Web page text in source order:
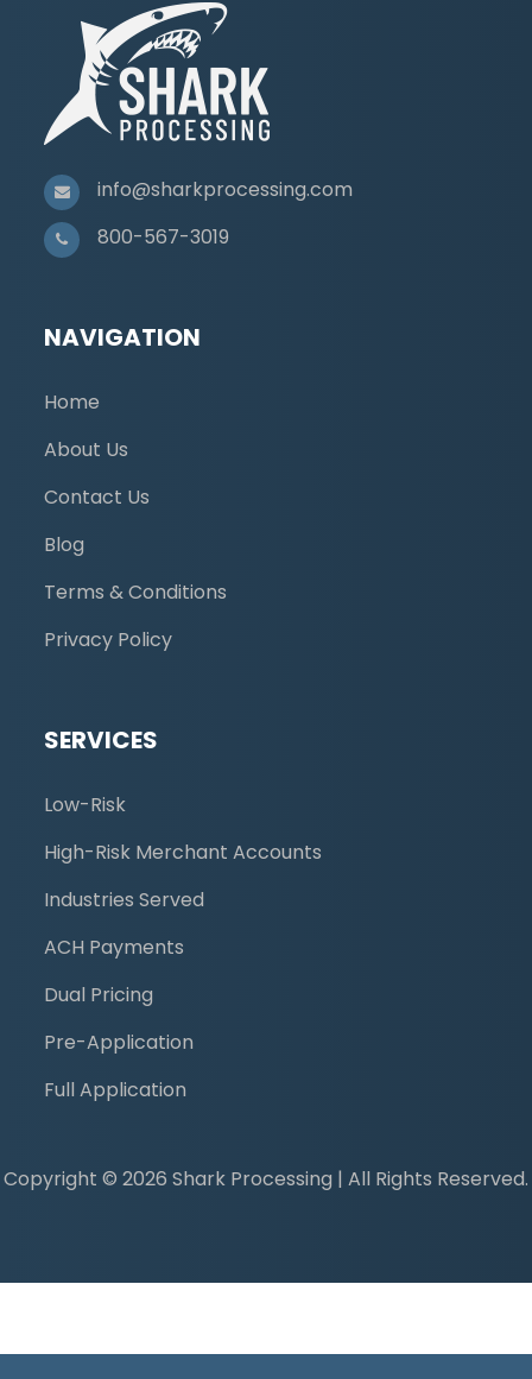
info@sharkprocessing.com
800-567-3019
NAVIGATION
Home
About Us
Contact Us
Blog
Terms & Conditions
Privacy Policy
SERVICES
Low-Risk
High-Risk Merchant Accounts
Industries Served
ACH Payments
Dual Pricing
Pre-Application
Full Application
Copyright © 2026 Shark Processing | All Rights Reserved.